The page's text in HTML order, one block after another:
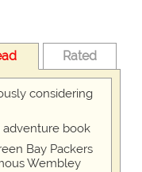
Rated
considering
adventure book
Bay Packers
Wembley